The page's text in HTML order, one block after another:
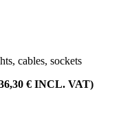
cables, sockets
€ INCL. VAT)